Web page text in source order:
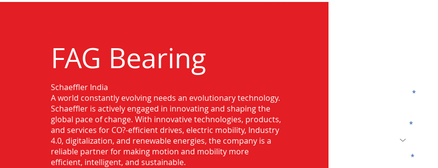
FAG Bearing
Authorised Distributor for FAG Bearing in Nadiad
Schaeffler India
A world constantly evolving needs an evolutionary technology.
Schaeffler is actively engaged in innovating and shaping the
global pace of change. With innovative technologies, products,
and services for CO?-efficient drives, electric mobility, Industry
4.0, digitalization, and renewable energies, the company is a
reliable partner for making motion and mobility more
efficient, intelligent, and sustainable.